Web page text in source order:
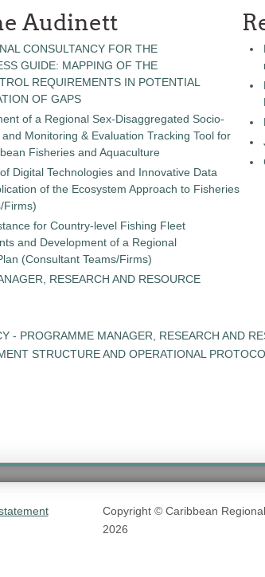
Audinett
CONSULTANCY FOR THE
GUIDE: MAPPING OF THE
REQUIREMENTS IN POTENTIAL
OF GAPS
of a Regional Sex-Disaggregated Socio-
Monitoring & Evaluation Tracking Tool for
Fisheries and Aquaculture
Digital Technologies and Innovative Data
of the Ecosystem Approach to Fisheries
Firms)
for Country-level Fishing Fleet
and Development of a Regional
(Consultant Teams/Firms)
RESEARCH AND RESOURCE
- PROGRAMME MANAGER, RESEARCH AND
STRUCTURE AND OPERATIONAL
Copyright © Caribbean
2026